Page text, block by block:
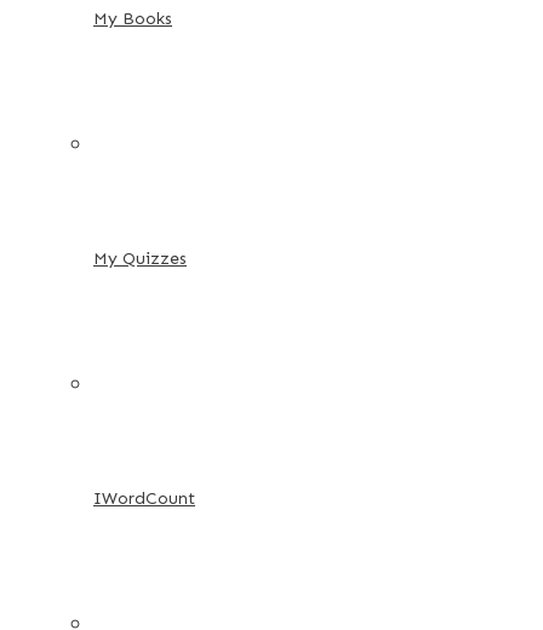
My Books
My Quizzes
IWordCount